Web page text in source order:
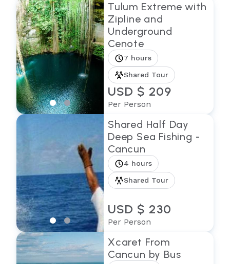
Tulum Extreme with
Zipline and
Underground
Cenote
7 hours
Shared Tour
USD $ 209
Per Person
Shared Half Day
Deep Sea Fishing -
Cancun
4 hours
Shared Tour
USD $ 230
Per Person
Xcaret From
Cancun by Bus